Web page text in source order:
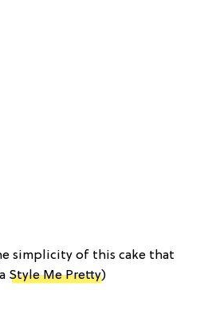
simplicity of this cake that
Style Me Pretty)